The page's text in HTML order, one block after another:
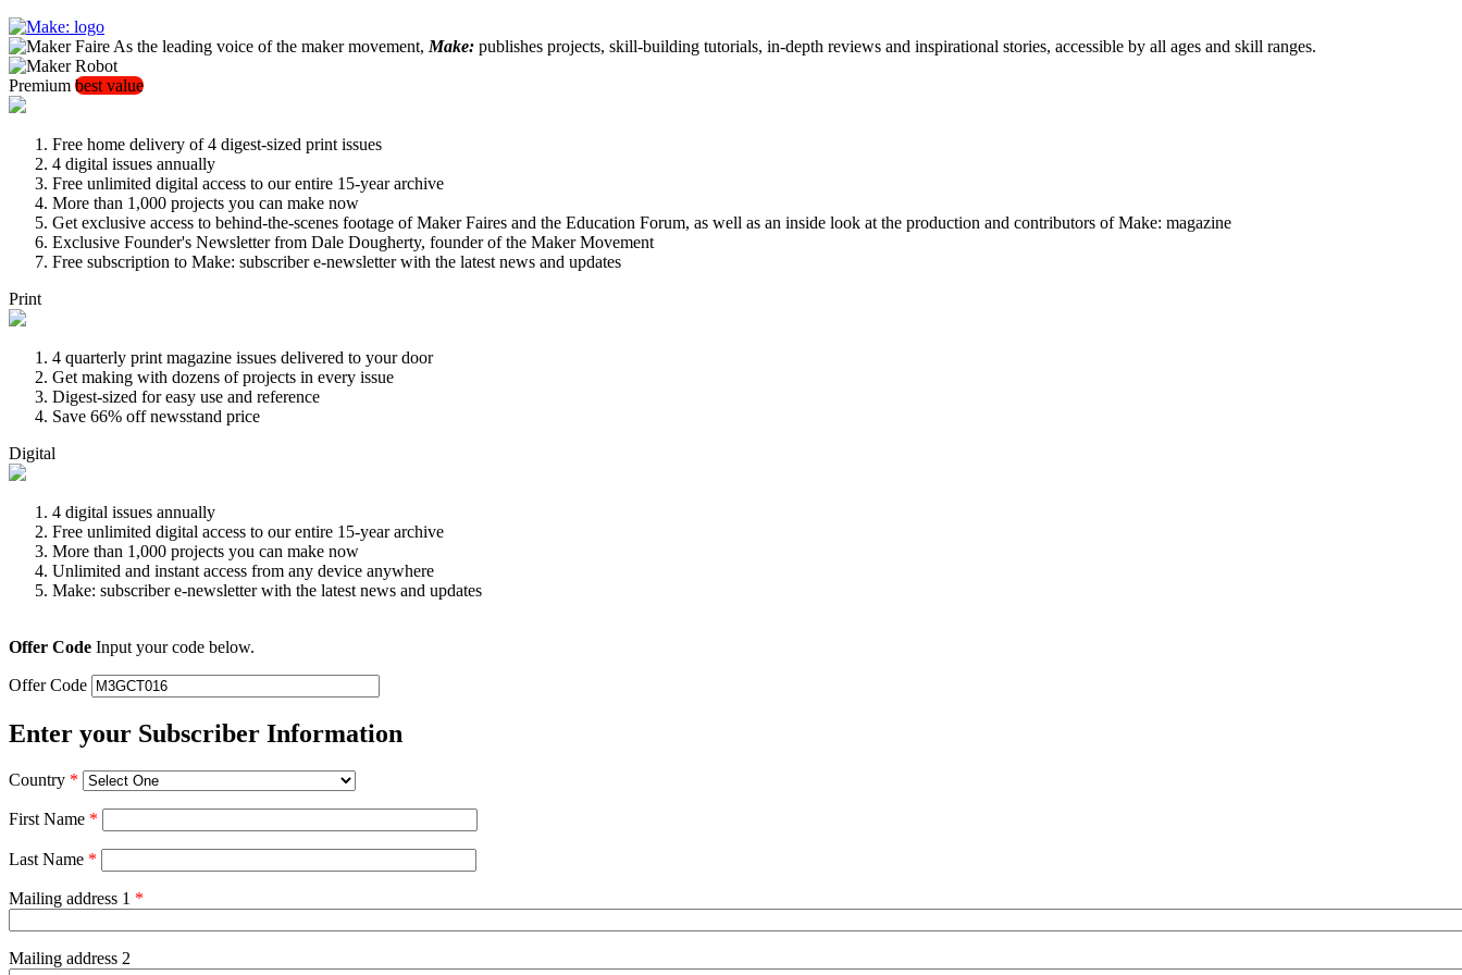
As the leading voice of the maker movement, Make: publishes projects, skill-building tutorials, in-depth reviews and inspirational stories, accessible by all ages and skill ranges.
Premium best value
Free home delivery of 4 digest-sized print issues
4 digital issues annually
Free unlimited digital access to our entire 15-year archive
More than 1,000 projects you can make now
Get exclusive access to behind-the-scenes footage of Maker Faires and the Education Forum, as well as an inside look at the production and contributors of Make: magazine
Exclusive Founder's Newsletter from Dale Dougherty, founder of the Maker Movement
Free subscription to Make: subscriber e-newsletter with the latest news and updates
Print
4 quarterly print magazine issues delivered to your door
Get making with dozens of projects in every issue
Digest-sized for easy use and reference
Save 66% off newsstand price
Digital
4 digital issues annually
Free unlimited digital access to our entire 15-year archive
More than 1,000 projects you can make now
Unlimited and instant access from any device anywhere
Make: subscriber e-newsletter with the latest news and updates
Offer Code Input your code below.
Offer Code
Enter your Subscriber Information
Country *
First Name *
Last Name *
Mailing address 1 *
Mailing address 2